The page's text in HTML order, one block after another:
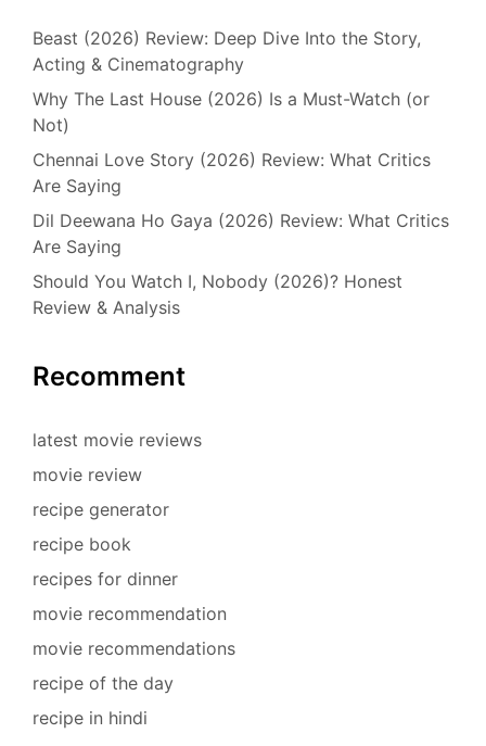
Beast (2026) Review: Deep Dive Into the Story,
Acting & Cinematography
Why The Last House (2026) Is a Must-Watch (or
Not)
Chennai Love Story (2026) Review: What Critics
Are Saying
Dil Deewana Ho Gaya (2026) Review: What Critics
Are Saying
Should You Watch I, Nobody (2026)? Honest
Review & Analysis
Recomment
latest movie reviews
movie review
recipe generator
recipe book
recipes for dinner
movie recommendation
movie recommendations
recipe of the day
recipe in hindi